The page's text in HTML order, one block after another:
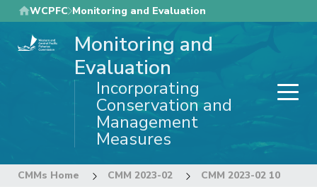
Skip
to
main
WCPFC Monitoring and Evaluation
Monitoring and
Evaluation
Incorporating
Conservation and
Management
Measures
CMMs Home CMM 2023-02 CMM 2023-02 10